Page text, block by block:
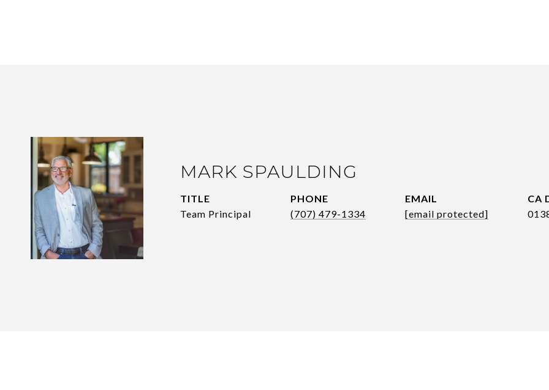
MARK SPAULDING
TITLE
Team Principal
PHONE
(707) 479-1334
EMAIL
[email protected]